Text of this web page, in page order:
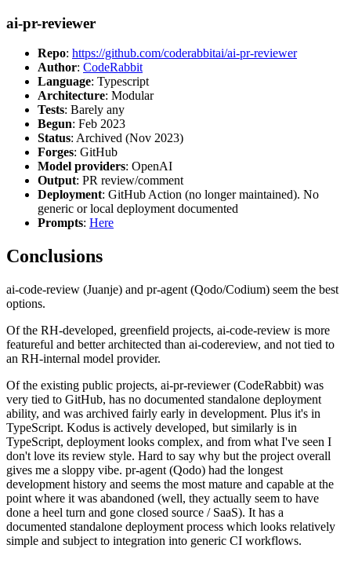
ai-pr-reviewer
Repo: https://github.com/coderabbitai/ai-pr-reviewer
Author: CodeRabbit
Language: Typescript
Architecture: Modular
Tests: Barely any
Begun: Feb 2023
Status: Archived (Nov 2023)
Forges: GitHub
Model providers: OpenAI
Output: PR review/comment
Deployment: GitHub Action (no longer maintained). No
generic or local deployment documented
Prompts: Here
Conclusions
ai-code-review (Juanje) and pr-agent (Qodo/Codium) seem the best
options.
Of the RH-developed, greenfield projects, ai-code-review is more
featureful and better architected than ai-codereview, and not tied to
an RH-internal model provider.
Of the existing public projects, ai-pr-reviewer (CodeRabbit) was
very tied to GitHub, has no documented standalone deployment
ability, and was archived fairly early in development. Plus it's in
TypeScript. Kodus is actively developed, but similarly is in
TypeScript, deployment looks complex, and from what I've seen I
don't love its review style. Hard to say why but the project overall
gives me a sloppy vibe. pr-agent (Qodo) had the longest
development history and seems the most mature and capable at the
point where it was abandoned (well, they actually seem to have
done a heel turn and gone closed source / SaaS). It has a
documented standalone deployment process which looks relatively
simple and subject to integration into generic CI workflows.